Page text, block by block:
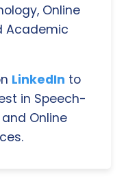
Online
Academic
LinkedIn to
in Speech-
Online